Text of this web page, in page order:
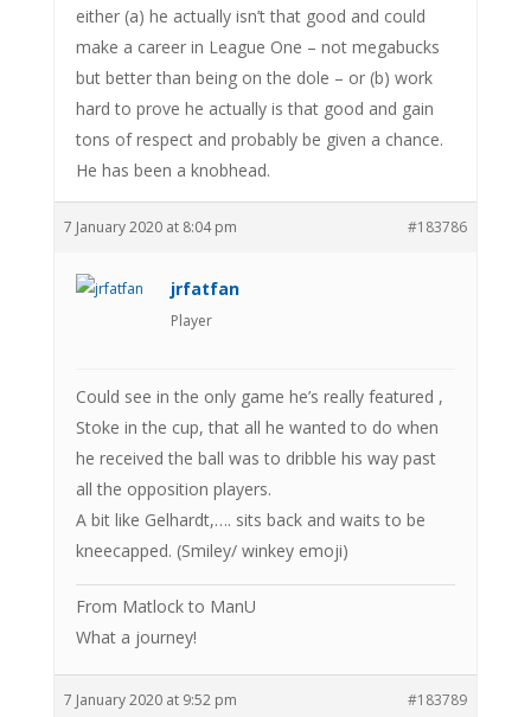
either (a) he actually isn’t that good and could
make a career in League One – not megabucks
but better than being on the dole – or (b) work
hard to prove he actually is that good and gain
tons of respect and probably be given a chance.
He has been a knobhead.
7 January 2020 at 8:04 pm #183786
jrfatfan
Player
Could see in the only game he’s really featured ,
Stoke in the cup, that all he wanted to do when
he received the ball was to dribble his way past
all the opposition players.
A bit like Gelhardt,…. sits back and waits to be
kneecapped. (Smiley/ winkey emoji)
From Matlock to ManU
What a journey!
7 January 2020 at 9:52 pm #183789